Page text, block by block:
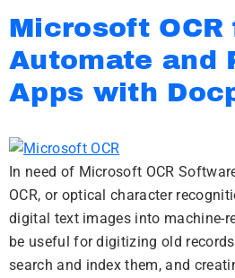
Microsoft OCR
Automate and
Apps with
In need of Microsoft OCR
OCR, or optical character
digital text images into machine-
be useful for digitizing old
search and index them, and